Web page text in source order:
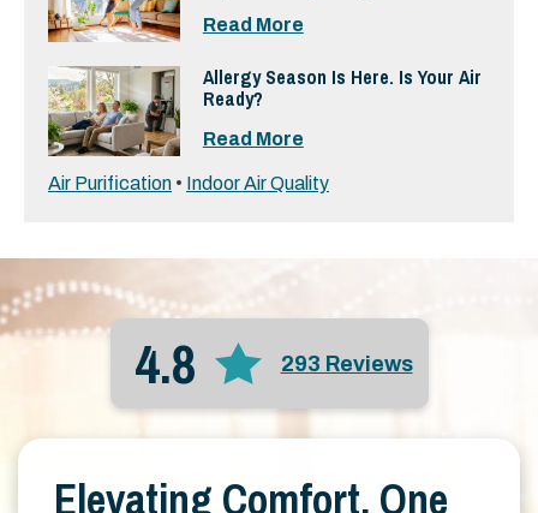
Read More
Allergy Season Is Here. Is Your Air
Ready?
Read More
Air Purification • Indoor Air Quality
4.8 293 Reviews
Elevating Comfort, One